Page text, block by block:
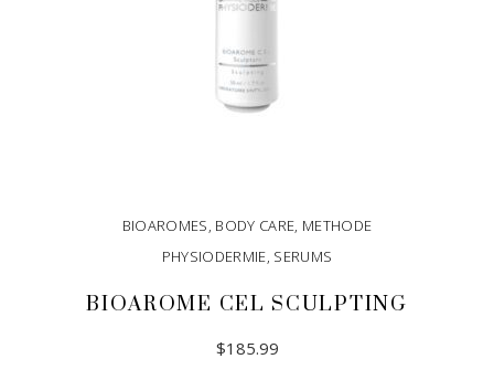
BIOAROMES, BODY CARE, METHODE
PHYSIODERMIE, SERUMS
BIOAROME CEL SCULPTING
$185.99